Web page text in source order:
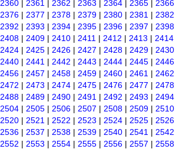
2360 | 2361 | 2362 | 2363 | 2364 | 2365 | 2366
2376 | 2377 | 2378 | 2379 | 2380 | 2381 | 2382
2392 | 2393 | 2394 | 2395 | 2396 | 2397 | 2398
2408 | 2409 | 2410 | 2411 | 2412 | 2413 | 2414
2424 | 2425 | 2426 | 2427 | 2428 | 2429 | 2430
2440 | 2441 | 2442 | 2443 | 2444 | 2445 | 2446
2456 | 2457 | 2458 | 2459 | 2460 | 2461 | 2462
2472 | 2473 | 2474 | 2475 | 2476 | 2477 | 2478
2488 | 2489 | 2490 | 2491 | 2492 | 2493 | 2494
2504 | 2505 | 2506 | 2507 | 2508 | 2509 | 2510
2520 | 2521 | 2522 | 2523 | 2524 | 2525 | 2526
2536 | 2537 | 2538 | 2539 | 2540 | 2541 | 2542
2552 | 2553 | 2554 | 2555 | 2556 | 2557 | 2558